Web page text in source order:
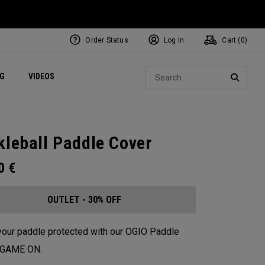
VIDEOS Exclusive Mavrik Complete Sets
Exclusive Golf Balls
Women's Golf Balls
Regional Performance Centers
Order Status Log In Cart ( 0)
Paddle Cover
€
OUTLET - 30% OFF
paddle protected with our OGIO Paddle
ON.